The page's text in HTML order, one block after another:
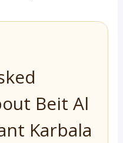
Beit Al
Karbala